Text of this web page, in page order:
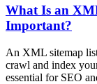
What Is an
Important?
An XML sitemap
crawl and index
essential for SEO